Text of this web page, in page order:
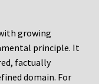
growing
principle. It
factually
domain. For